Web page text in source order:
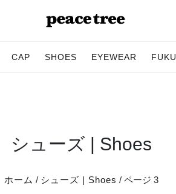
CAP SHOES EYEWEAR FUKU
シューズ | Shoes
ホーム / シューズ | Shoes / ページ 3